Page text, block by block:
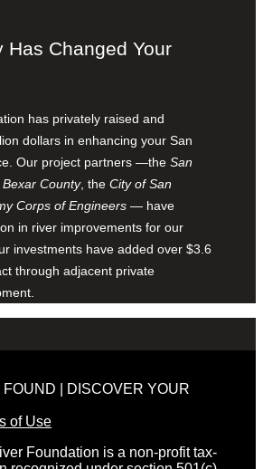
Has Changed Your
has privately raised and
dollars in enhancing your San
Our project partners —the San
Bexar County, the City of San
Corps of Engineers — have
in river improvements for our
investments have added over $3.6
through adjacent private
| DISCOVER YOUR
of Use
Foundation is a non-profit tax-